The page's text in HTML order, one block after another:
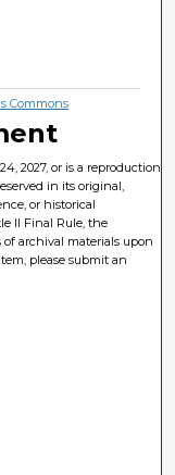
Commons
2027, or is a reproduction
in its original,
or historical
II Final Rule, the
of archival materials upon
please submit an